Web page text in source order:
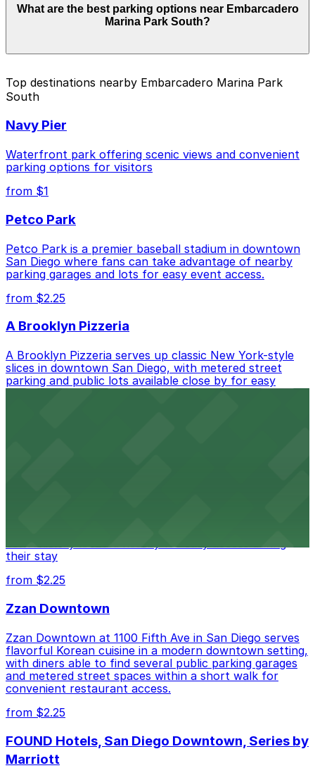
start from $60.00 and depend on the day, time, and
duration of your stay. Prices can be higher during
parking location pages above.
What are the best parking options near Embarcadero
Marina Park South?
Closest to Embarcadero Marina Park South:
minute walk away.
Cheapest: Hilton Gaslamp Quarter - Valet Kiosk,
from $60.00.
Check the parking location pages above to compare
best.
Top destinations nearby Embarcadero Marina Park
South
Navy Pier
Waterfront park offering scenic views and convenient
parking options for visitors
from $1
Petco Park
Petco Park is a premier baseball stadium in downtown
San Diego where fans can take advantage of nearby
parking garages and lots for easy event access.
from $2.25
A Brooklyn Pizzeria
A Brooklyn Pizzeria serves up classic New York-style
slices in downtown San Diego, with metered street
parking and public lots available close by for easy
access.
conveniently located nearby for easy access during
their stay
from $2.25
Zzan Downtown
Zzan Downtown at 1100 Fifth Ave in San Diego serves
flavorful Korean cuisine in a modern downtown setting,
with diners able to find several public parking garages
and metered street spaces within a short walk for
convenient restaurant access.
from $2.25
FOUND Hotels, San Diego Downtown, Series by
Marriott